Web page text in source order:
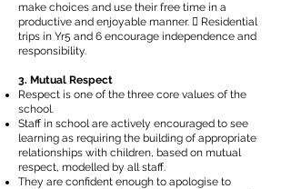
make choices and use their free time in a
productive and enjoyable manner.  Residential
trips in Yr5 and 6 encourage independence and
responsibility.
3. Mutual Respect
Respect is one of the three core values of the
school.
Staff in school are actively encouraged to see
learning as requiring the building of appropriate
relationships with children, based on mutual
respect, modelled by all staff.
They are confident enough to apologise to